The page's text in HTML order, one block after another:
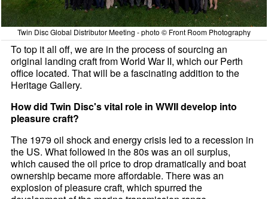
Twin Disc Global Distributor Meeting - photo © Front Room Photography
To top it all off, we are in the process of sourcing an
original landing craft from World War II, which our Perth
office located. That will be a fascinating addition to the
Heritage Gallery.
How did Twin Disc's vital role in WWII develop into
pleasure craft?
The 1979 oil shock and energy crisis led to a recession in
the US. What followed in the 80s was an oil surplus,
which caused the oil price to drop dramatically and boat
ownership became more affordable. There was an
explosion of pleasure craft, which spurred the